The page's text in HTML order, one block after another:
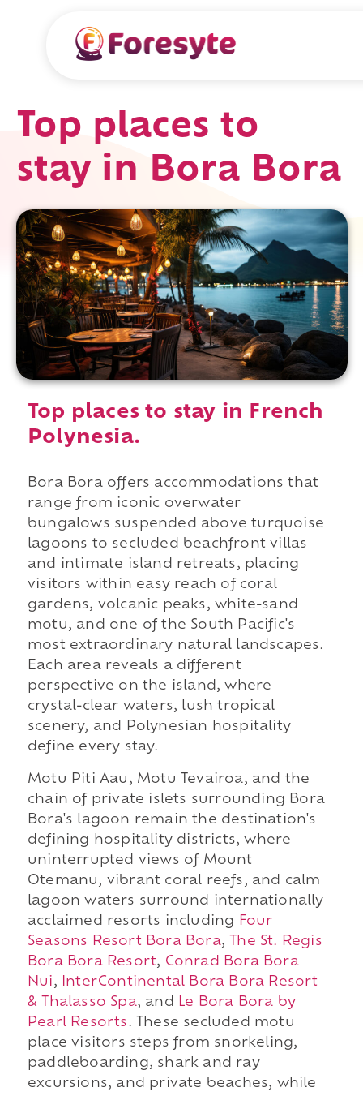
Top places to
stay in Bora Bora
Top places to stay in French
Polynesia.
Bora Bora offers accommodations that
range from iconic overwater
bungalows suspended above turquoise
lagoons to secluded beachfront villas
and intimate island retreats, placing
visitors within easy reach of coral
gardens, volcanic peaks, white-sand
motu, and one of the South Pacific's
most extraordinary natural landscapes.
Each area reveals a different
perspective on the island, where
crystal-clear waters, lush tropical
scenery, and Polynesian hospitality
define every stay.
Motu Piti Aau, Motu Tevairoa, and the
chain of private islets surrounding Bora
Bora's lagoon remain the destination's
defining hospitality districts, where
uninterrupted views of Mount
Otemanu, vibrant coral reefs, and calm
lagoon waters surround internationally
acclaimed resorts including
Four
Seasons Resort Bora Bora,
The St. Regis
Bora Bora Resort, Conrad Bora Bora
Nui,
InterContinental Bora Bora Resort
& Thalasso Spa, and
Le Bora Bora by
Pearl Resorts. These secluded motu
place visitors steps from snorkeling,
paddleboarding, shark and ray
excursions, and private beaches, while